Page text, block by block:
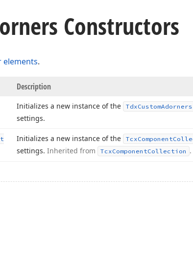
Constructors
elements.
Description
Initializes a new instance of the TdxCustomAdorners
settings.
Initializes a new instance of the TcxComponent
settings. Inherited from TcxComponentCollection .